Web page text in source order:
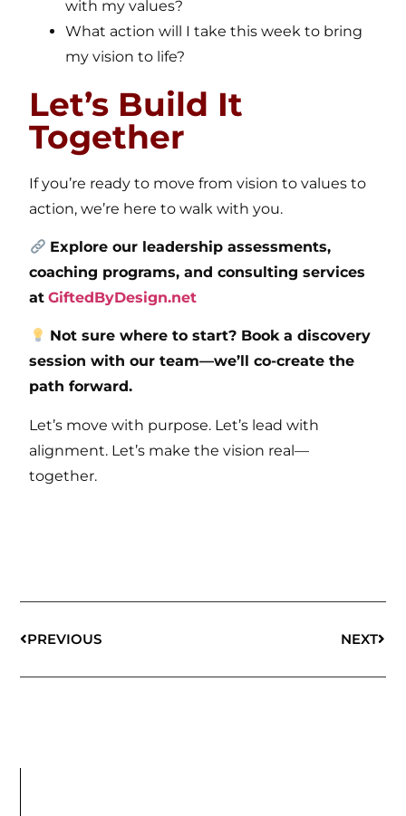
with my values?
What action will I take this week to bring
my vision to life?
Let’s Build It
Together
If you’re ready to move from vision to values to
action, we’re here to walk with you.
Explore our leadership assessments,
coaching programs, and consulting services
at GiftedByDesign.net
Not sure where to start? Book a discovery
session with our team—we’ll co-create the
path forward.
Let’s move with purpose. Let’s lead with
alignment. Let’s make the vision real—
together.
PREVIOUS NEXT